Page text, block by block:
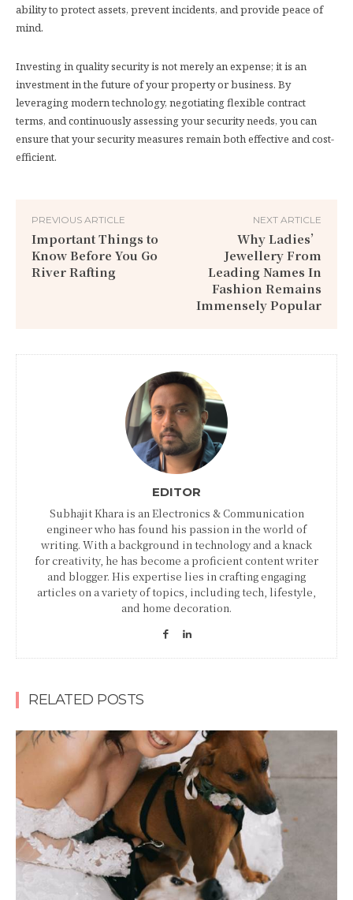
ability to protect assets, prevent incidents, and provide peace of
mind.
Investing in quality security is not merely an expense; it is an
investment in the future of your property or business. By
leveraging modern technology, negotiating flexible contract
terms, and continuously assessing your security needs, you can
ensure that your security measures remain both effective and cost-
efficient.
PREVIOUS ARTICLE
Important Things to
Know Before You Go
River Rafting
NEXT ARTICLE
Why Ladies’
Jewellery From
Leading Names In
Fashion Remains
Immensely Popular
EDITOR
Subhajit Khara is an Electronics & Communication
engineer who has found his passion in the world of
writing. With a background in technology and a knack
for creativity, he has become a proficient content writer
and blogger. His expertise lies in crafting engaging
articles on a variety of topics, including tech, lifestyle,
and home decoration.
RELATED POSTS